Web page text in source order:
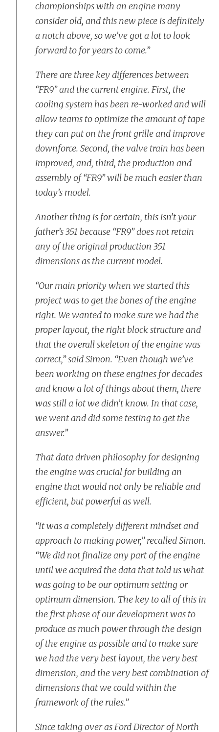
championships with an engine many
consider old, and this new piece is definitely
a notch above, so we’ve got a lot to look
forward to for years to come.”
There are three key differences between
“FR9” and the current engine. First, the
cooling system has been re-worked and will
allow teams to optimize the amount of tape
they can put on the front grille and improve
downforce. Second, the valve train has been
improved, and, third, the production and
assembly of “FR9” will be much easier than
today’s model.
Another thing is for certain, this isn’t your
father’s 351 because “FR9” does not retain
any of the original production 351
dimensions as the current model.
“Our main priority when we started this
project was to get the bones of the engine
right. We wanted to make sure we had the
proper layout, the right block structure and
that the overall skeleton of the engine was
correct,” said Simon. “Even though we’ve
been working on these engines for decades
and know a lot of things about them, there
was still a lot we didn’t know. In that case,
we went and did some testing to get the
answer.”
That data driven philosophy for designing
the engine was crucial for building an
engine that would not only be reliable and
efficient, but powerful as well.
“It was a completely different mindset and
approach to making power,” recalled Simon.
“We did not finalize any part of the engine
until we acquired the data that told us what
was going to be our optimum setting or
optimum dimension. The key to all of this in
the first phase of our development was to
produce as much power through the design
of the engine as possible and to make sure
we had the very best layout, the very best
dimension, and the very best combination of
dimensions that we could within the
framework of the rules.”
Since taking over as Ford Director of North